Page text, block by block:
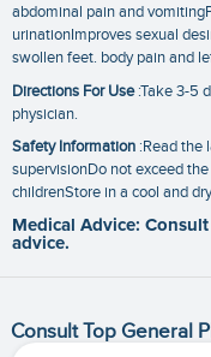
abdominal pain and
urinationImproves sexual
swollen feet. body pain and
Directions For Use:Take 3-5
physician.
Safety Information :Read the
supervisionDo not exceed
childrenStore in a cool and
Medical Advice: Consult
advice.
Consult Top General